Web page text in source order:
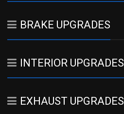
BRAKE UPGRADES
INTERIOR UPGRADES
EXHAUST UPGRADES